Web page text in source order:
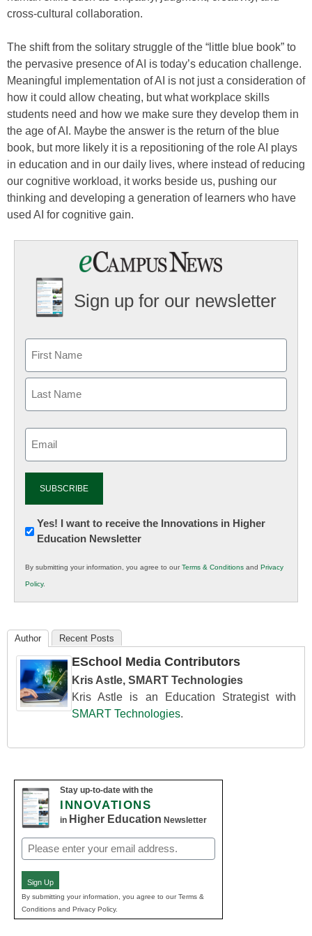
cross-cultural collaboration.
The shift from the solitary struggle of the “little blue book” to
the pervasive presence of AI is today’s education challenge.
Meaningful implementation of AI is not just a consideration of
how it could allow cheating, but what workplace skills
students need and how we make sure they develop them in
the age of AI. Maybe the answer is the return of the blue
book, but more likely it is a repositioning of the role AI plays
in education and in our daily lives, where instead of reducing
our cognitive workload, it works beside us, pushing our
thinking and developing a generation of learners who have
used AI for cognitive gain.
Sign up for our newsletter
Newsletter:
Innovations
K12
Education
Yes! I want to receive the Innovations in Higher
Education Newsletter
By submitting your information, you agree to ourTerms & Conditions and Privacy
Policy.
Author Recent Posts
ESchool Media Contributors
Kris Astle, SMART Technologies
Kris Astle is an Education Strategist with
SMART Technologies.
Stay up-to-date with the
INNOVATIONS
in Higher Education Newsletter
Email
(Required)
Sign Up
By submitting your information, you agree to our Terms &
Conditions and Privacy Policy.